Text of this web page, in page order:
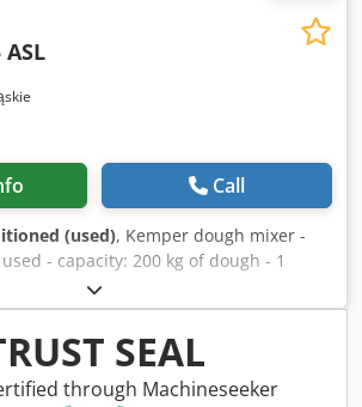
ASL
Call
(used), Kemper dough mixer -
- capacity: 200 kg of dough - 1
bowl - recently refurbished - good
- pick-up from warehouse / shipping
Ahszi A Duszjck - price on request
SEAL
through Machineseeker